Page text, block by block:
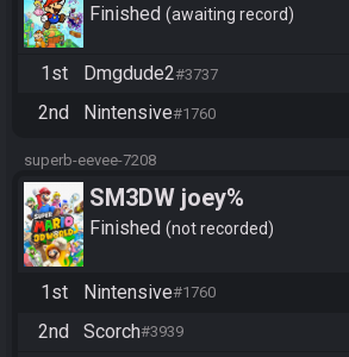
Finished awaiting record
1st Dmgdude2#3737
2nd Nintensive#1760
superb-eevee-7208
SM3DW joey%
Finished not recorded
1st Nintensive#1760
2nd
Scorch#3939